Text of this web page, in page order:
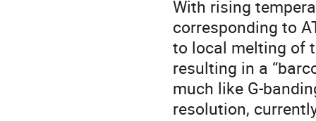
With rising
corresponding to
to local melting of
resulting in a
much like G-
resolution,